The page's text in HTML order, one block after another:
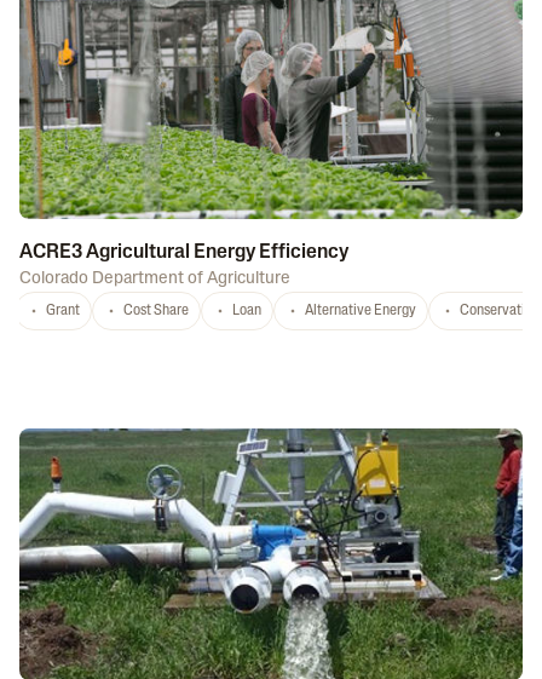
ACRE3 Agricultural Energy Efficiency
Colorado Department of Agriculture
Grant Cost Share Loan Alternative Energy Conservation